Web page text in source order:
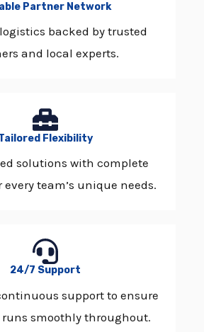
Partner Network
backed by trusted
and local experts.
Flexibility
solutions with complete
team’s unique needs.
24/7 Support
support to ensure
smoothly throughout.